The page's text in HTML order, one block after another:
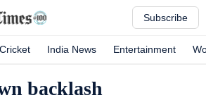
Subscribe
Cricket India News Entertainment
backlash